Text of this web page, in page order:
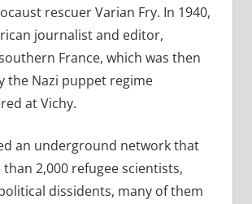
rescuer Varian Fry. In 1940,
journalist and editor,
France, which was then
the Nazi puppet regime
at Vichy.
an underground network that
2,000 refugee scientists,
dissidents, many of them